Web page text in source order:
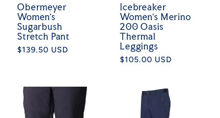
Obermeyer
Women's
Sugarbush
Stretch Pant
Regular
$139.50 USD
Icebreaker
Women's Merino
200 Oasis
Thermal
Leggings
Regular
$105.00 USD